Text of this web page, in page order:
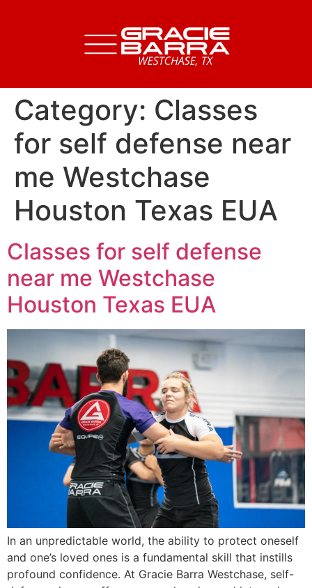
Category: Classes
for self defense near
me Westchase
Houston Texas EUA
Classes for self defense
near me Westchase
Houston Texas EUA
In an unpredictable world, the ability to protect oneself
and one’s loved ones is a fundamental skill that instills
profound confidence. At Gracie Barra Westchase, self-